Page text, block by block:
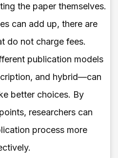
the paper themselves.
can add up, there are
do not charge fees.
publication models
and hybrid—can
better choices. By
researchers can
process more